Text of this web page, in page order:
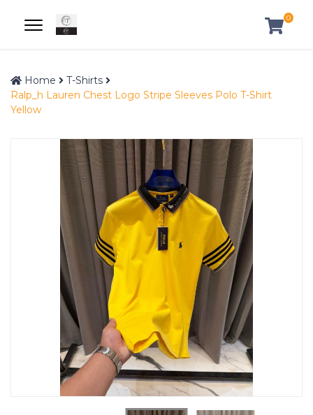
0
Home
T-Shirts
Ralp_h Lauren Chest Logo Stripe Sleeves Polo T-Shirt
Yellow